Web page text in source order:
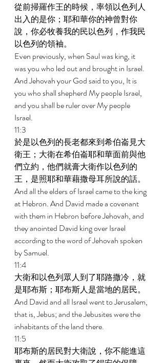
從前掃羅作王的時候，率領以色列人
出入的是你；耶和華你的神曾對你
說，你必牧養我的民以色列，作我民
以色列的領袖。
Even previously, when Saul was king, it
was you who led out and brought in Israel.
And Jehovah your God said to you, It is
you who shall shepherd My people Israel,
and you shall be ruler over My people
Israel.
11:3
於是以色列的長老都來到希伯崙見大
衛王；大衛在希伯崙耶和華面前與他
們立約，他們就膏大衛作以色列的
王，是照耶和華藉撒母耳所說的話。
And all the elders of Israel came to the king
at Hebron. And David made a covenant
with them in Hebron before Jehovah, and
they anointed David king over Israel
according to the word of Jehovah spoken
by Samuel.
11:4
大衛和以色列眾人到了耶路撒冷，就
是耶布斯；耶布斯人是當地的居民。
And David and all Israel went to Jerusalem,
that is, Jebus; and the Jebusites were the
inhabitants of the land there.
11:5
耶布斯的居民對大衛說，你不能進這